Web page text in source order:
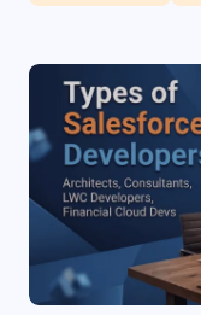
Read article